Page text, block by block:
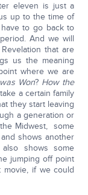
eleven is just a
up to the time of
to go back to
And we will
that are
us the meaning
where we are
Won? How the
a certain family
they start leaving
a generation or
Midwest, some
shows another
shows some
jumping off point
if we could